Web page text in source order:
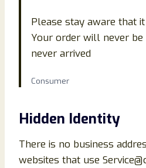
Please stay aware that
Your order will never
never arrived
Consumer
Hidden Identity
There is no business
websites that use